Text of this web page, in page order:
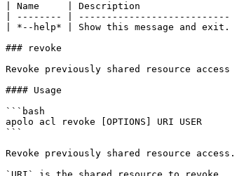
| Name     | Description                 |
| -------- | --------------------------- |
| *--help* | Show this message and exit. |
### revoke
Revoke previously shared resource access
#### Usage
```bash
apolo acl revoke [OPTIONS] URI USER
```
Revoke previously shared resource access.